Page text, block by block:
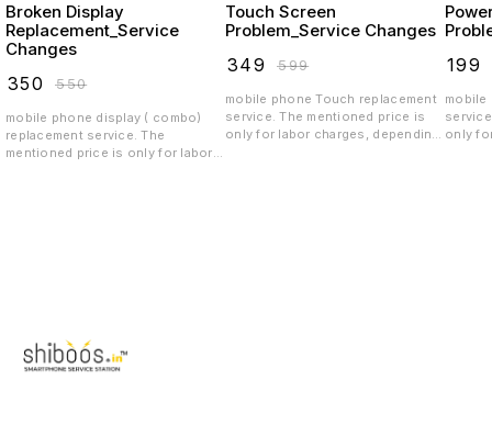
Broken Display
Replacement_Service
Changes
350 ₹550
mobile phone display ( combo)
replacement service. The
mentioned price is only for labor
Touch Screen
Problem_Service Changes
349 ₹599
mobile phone Touch replacement
service. The mentioned price is
only for labor charges, depending
199
mobile
only